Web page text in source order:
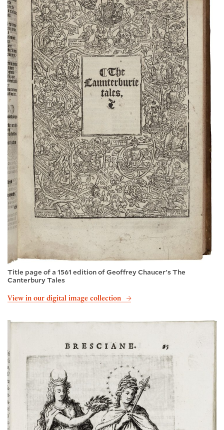
Title page of a 1561 edition of Geoffrey Chaucer's The
Canterbury Tales
View in our digital image collection